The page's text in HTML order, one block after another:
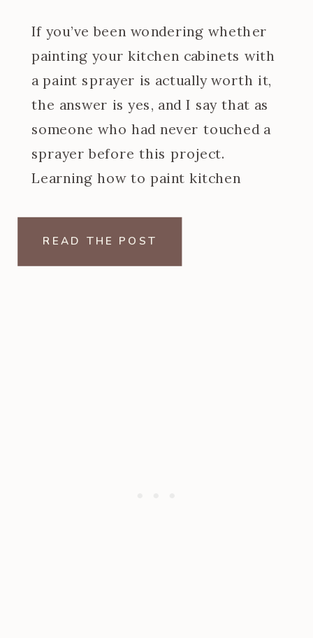
If you’ve been wondering whether
painting your kitchen cabinets with
a paint sprayer is actually worth it,
the answer is yes, and I say that as
someone who had never touched a
sprayer before this project.
Learning how to paint kitchen
READ THE POST